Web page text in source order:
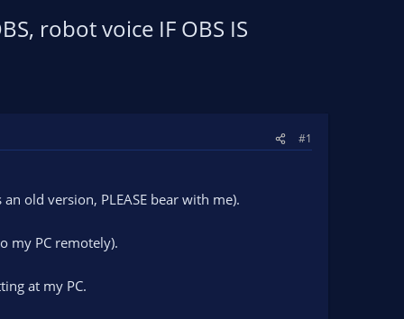
robot voice IF OBS IS
#1
old version, PLEASE bear with me).
my PC remotely).
at my PC.